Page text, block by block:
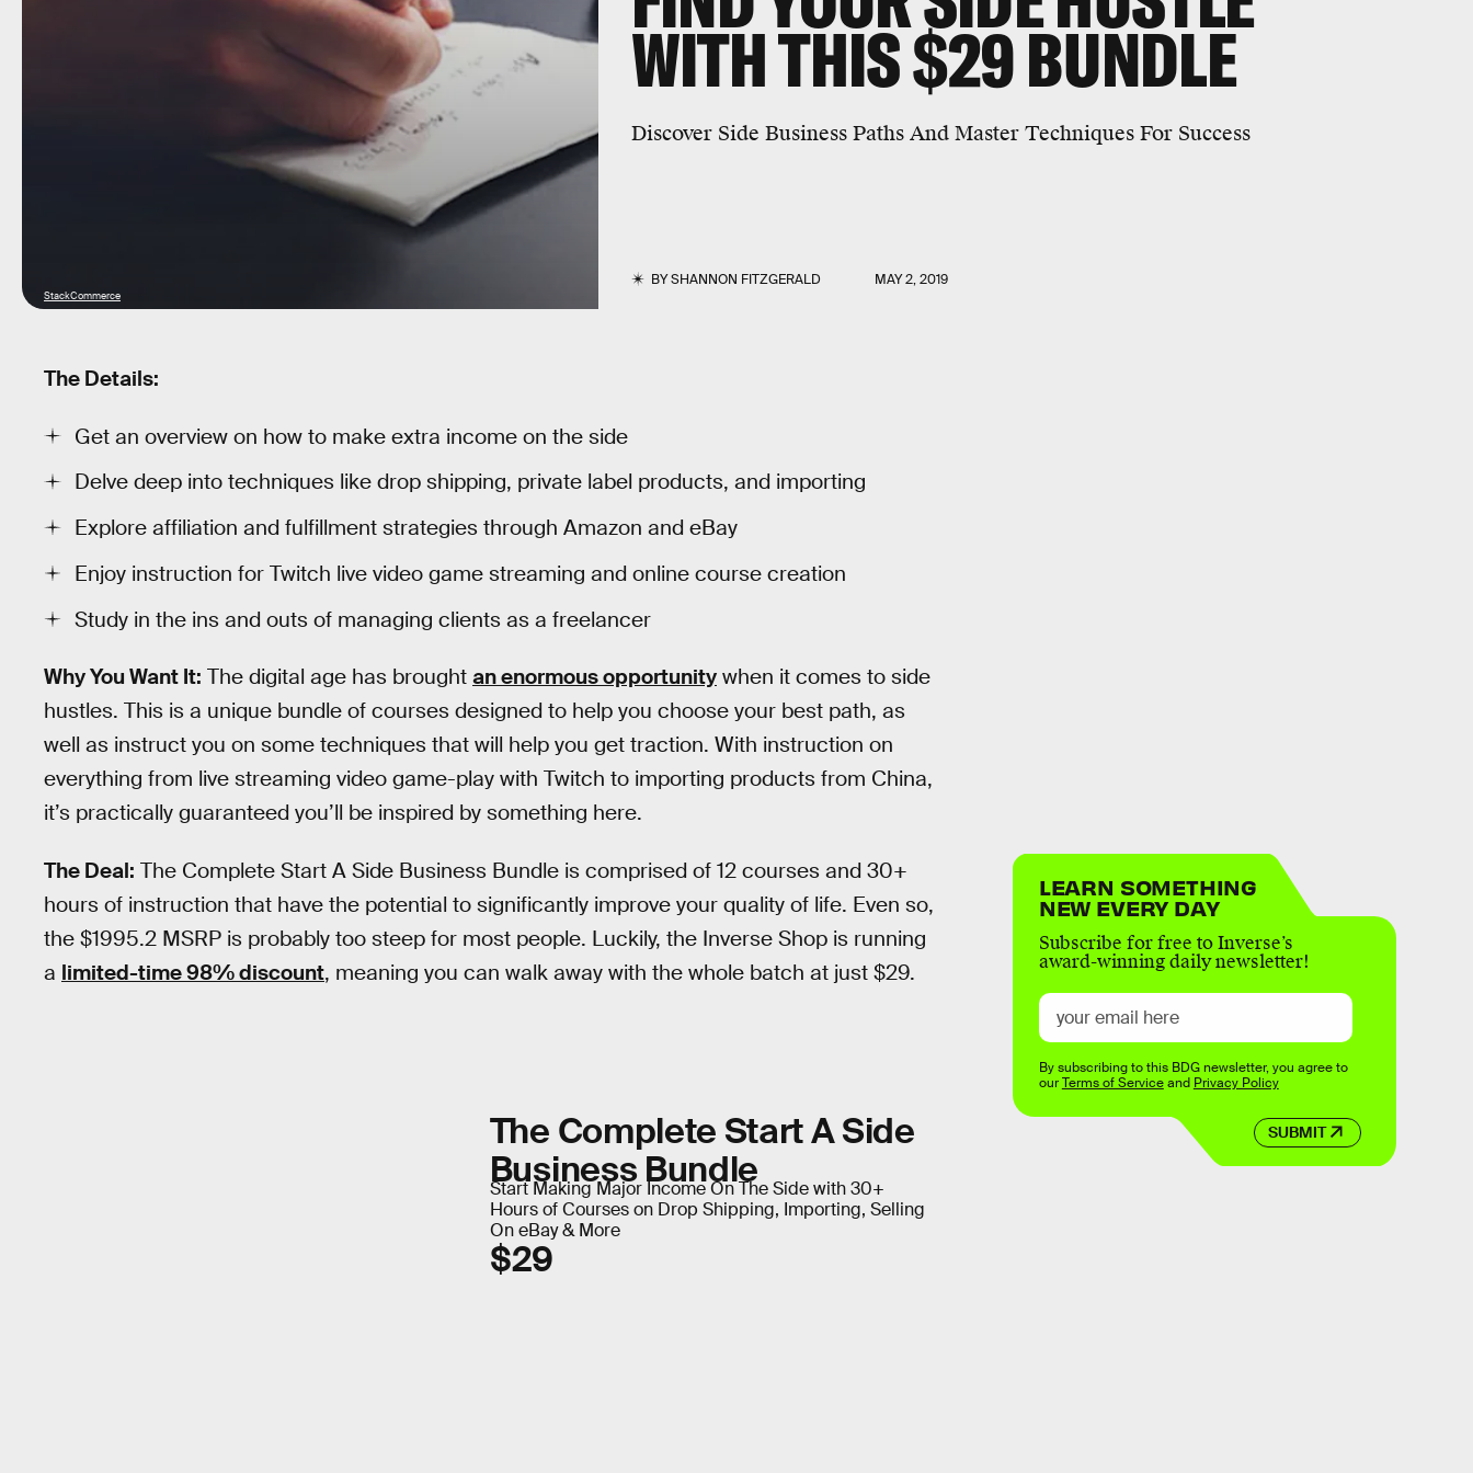
WITH THIS $29 BUNDLE
Discover Side Business Paths And Master Techniques For Success
BYSHANNON FITZGERALD MAY 2, 2019
StackCommerce
The Details:
Get an overview on how to make extra income on the side
Delve deep into techniques like drop shipping, private label products, and importing
Explore affiliation and fulfillment strategies through Amazon and eBay
Enjoy instruction for Twitch live video game streaming and online course creation
Study in the ins and outs of managing clients as a freelancer
Why You Want It: The digital age has brought an enormous opportunity when it comes to side
hustles. This is a unique bundle of courses designed to help you choose your best path, as
well as instruct you on some techniques that will help you get traction. With instruction on
everything from live streaming video game-play with Twitch to importing products from China,
it’s practically guaranteed you’ll be inspired by something here.
The Deal: The Complete Start A Side Business Bundle is comprised of 12 courses and 30+
hours of instruction that have the potential to significantly improve your quality of life. Even so,
the $1995.2 MSRP is probably too steep for most people. Luckily, the Inverse Shop is running
a limited-time 98% discount, meaning you can walk away with the whole batch at just $29.
The Complete Start A Side
Business Bundle
Start Making Major Income On The Side with 30+
Hours of Courses on Drop Shipping, Importing, Selling
On eBay & More
$29
LEARN SOMETHING
NEW EVERY DAY
Subscribe for free to Inverse’s
award-winning daily newsletter!
SUBMIT
By subscribing to this BDG newsletter, you agree to
ourTerms of Serviceand Privacy Policy